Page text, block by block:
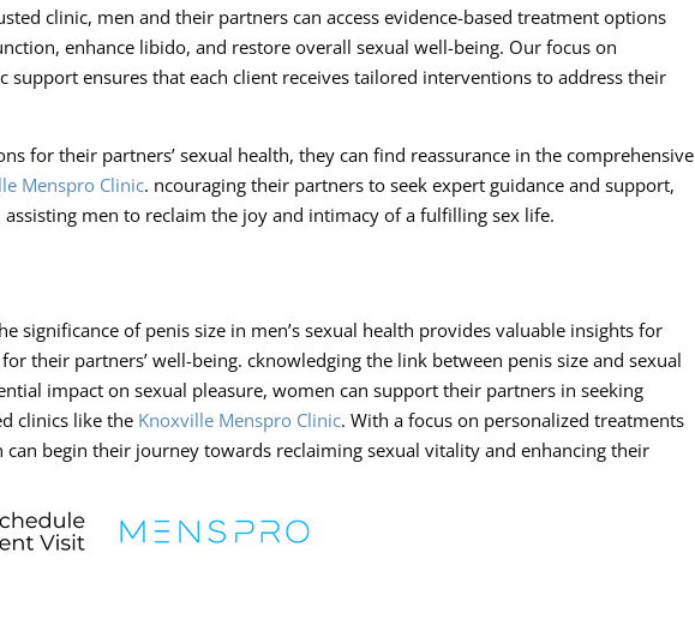
clinic, men and their partners can access evidence-based treatment options
enhance libido, and restore overall sexual well-being. Our focus on
support ensures that each client receives tailored interventions to address their
for their partners’ sexual health, they can find reassurance in the comprehensive
Menspro Clinic. ncouraging their partners to seek expert guidance and support,
men to reclaim the joy and intimacy of a fulfilling sex life.
significance of penis size in men’s sexual health provides valuable insights for
their partners’ well-being. cknowledging the link between penis size and sexual
impact on sexual pleasure, women can support their partners in seeking
clinics like the Knoxville Menspro Clinic. With a focus on personalized treatments
can begin their journey towards reclaiming sexual vitality and enhancing their